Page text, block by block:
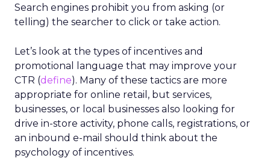
Search engines prohibit you from asking (or
telling) the searcher to click or take action.
Let’s look at the types of incentives and
promotional language that may improve your
CTR (define). Many of these tactics are more
appropriate for online retail, but services,
businesses, or local businesses also looking for
drive in-store activity, phone calls, registrations, or
an inbound e-mail should think about the
psychology of incentives.